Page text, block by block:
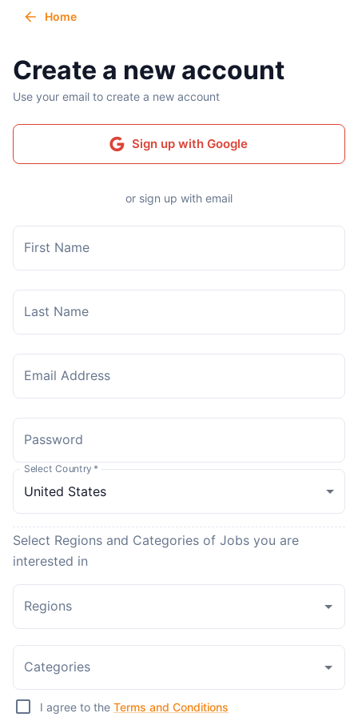
Home
Create a new account
Use your email to create a new account
Sign up with Google
or sign up with email
First Name
Last Name
Email Address
Password
Select Country *
Select Regions and Categories of Jobs you are
interested in
Regions
Categories
I agree to the Terms and Conditions